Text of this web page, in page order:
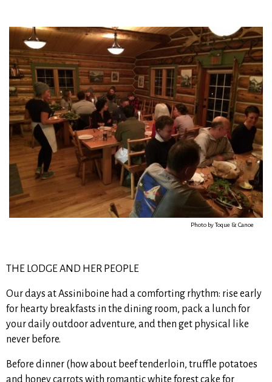
Photo by Toque & Canoe
THE LODGE AND HER PEOPLE
Our days at Assiniboine had a comforting rhythm: rise early
for hearty breakfasts in the dining room, pack a lunch for
your daily outdoor adventure, and then get physical like
never before.
Before dinner (how about beef tenderloin, truffle potatoes
and honey carrots with romantic white forest cake for